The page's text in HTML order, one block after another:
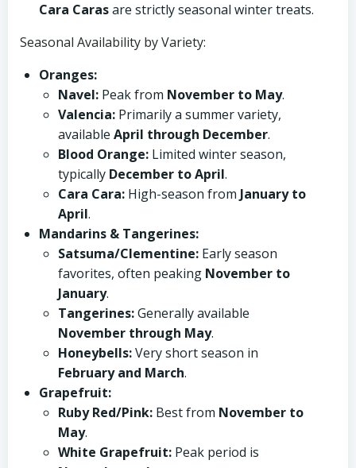
Cara Carasare strictly seasonal winter treats.
Seasonal Availability by Variety:
Oranges:
Navel: Peak from November to May.
Valencia: Primarily a summer variety,
available April through December.
Blood Orange: Limited winter season,
typically December to April.
Cara Cara: High-season from January to
April.
Mandarins & Tangerines:
Satsuma/Clementine: Early season
favorites, often peaking November to
January.
Tangerines:Generally available
November through May.
Honeybells:Very short season in
February and March.
Grapefruit:
Ruby Red/Pink: Best from November to
May.
White Grapefruit: Peak period is